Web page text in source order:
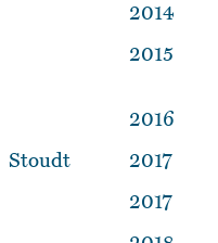
2014
2015
2016
Stoudt
2017
2017